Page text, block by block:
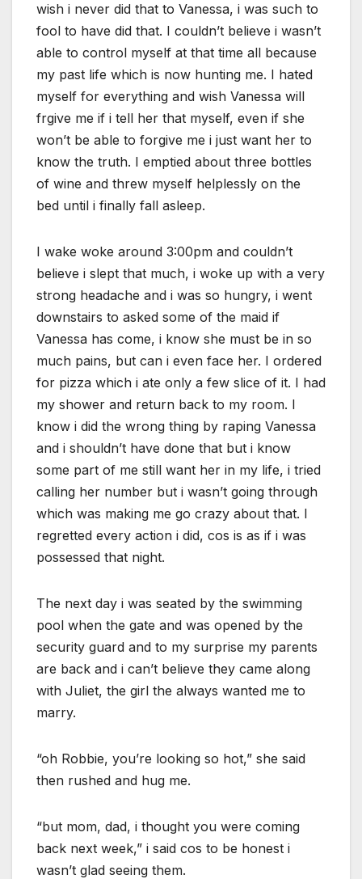
wish i never did that to Vanessa, i was such to
fool to have did that. I couldn’t believe i wasn’t
able to control myself at that time all because
my past life which is now hunting me. I hated
myself for everything and wish Vanessa will
frgive me if i tell her that myself, even if she
won’t be able to forgive me i just want her to
know the truth. I emptied about three bottles
of wine and threw myself helplessly on the
bed until i finally fall asleep.
I wake woke around 3:00pm and couldn’t
believe i slept that much, i woke up with a very
strong headache and i was so hungry, i went
downstairs to asked some of the maid if
Vanessa has come, i know she must be in so
much pains, but can i even face her. I ordered
for pizza which i ate only a few slice of it. I had
my shower and return back to my room. I
know i did the wrong thing by raping Vanessa
and i shouldn’t have done that but i know
some part of me still want her in my life, i tried
calling her number but i wasn’t going through
which was making me go crazy about that. I
regretted every action i did, cos is as if i was
possessed that night.
The next day i was seated by the swimming
pool when the gate and was opened by the
security guard and to my surprise my parents
are back and i can’t believe they came along
with Juliet, the girl the always wanted me to
marry.
“oh Robbie, you’re looking so hot,” she said
then rushed and hug me.
“but mom, dad, i thought you were coming
back next week,” i said cos to be honest i
wasn’t glad seeing them.